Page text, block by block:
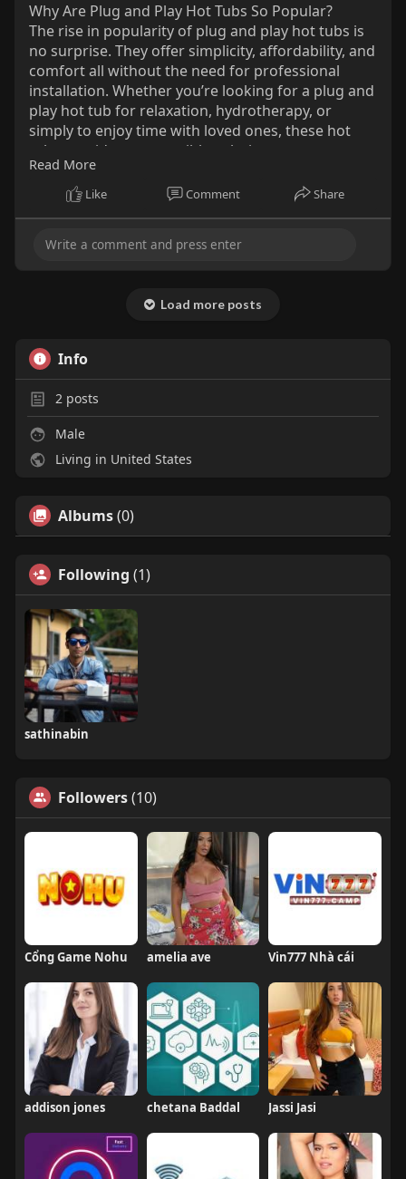
Why Are Plug and Play Hot Tubs So Popular?
The rise in popularity of plug and play hot tubs is
no surprise. They offer simplicity, affordability, and
comfort all without the need for professional
installation. Whether you’re looking for a plug and
play hot tub for relaxation, hydrotherapy, or
simply to enjoy time with loved ones, these hot
tubs provide an accessible solution.
Read More:-
Read More
Like Comment Share
Load more posts
Info
2posts
Male
Living in United States
Albums(0)
Following (1)
sathinabin
Followers(10)
Cổng Game Nohu amelia ave Vin777 Nhà cái
addison jones chetana Baddal Jassi Jasi